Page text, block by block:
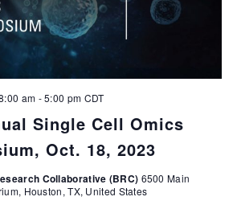
Single Cell Omics
Oct. 18, 2023
am -5:00 pm CDT
Collaborative (BRC) 6500 Main
Houston, TX, United States